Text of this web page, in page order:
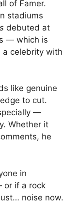
of Famer.
stadiums
debuted at
— which is
a celebrity with
like genuine
to cut.
—
Whether it
he
in
or if a rock
noise now.